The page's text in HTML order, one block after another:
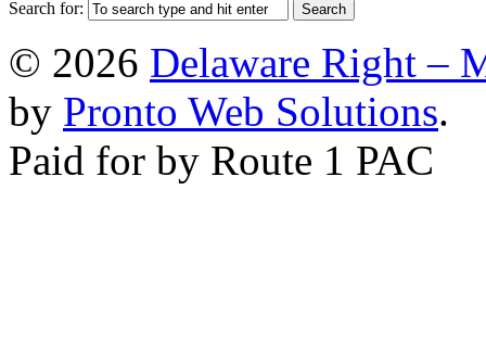
Search for:
© 2026 Delaware Right –
by Pronto Web Solutions.
Paid for by Route 1 PAC